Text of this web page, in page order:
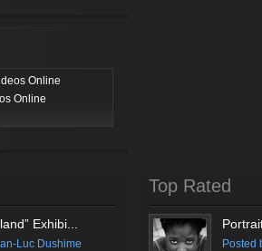
Online
Exhibi...
Luc Dushime
Top Rated
Posted